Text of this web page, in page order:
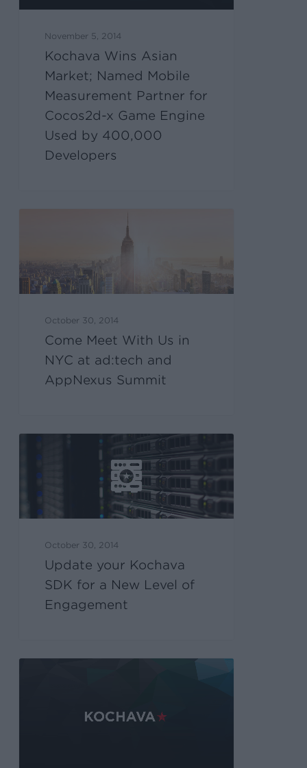
November 5, 2014
Kochava Wins Asian
Market; Named Mobile
Measurement Partner for
Cocos2d-x Game Engine
Used by 400,000
Developers
October 30, 2014
Come Meet With Us in
NYC at ad:tech and
AppNexus Summit
October 30, 2014
Update your Kochava
SDK for a New Level of
Engagement